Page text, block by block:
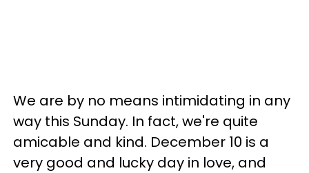
We are by no means intimidating in any
way this Sunday. In fact, we're quite
amicable and kind. December 10 is a
very good and lucky day in love, and